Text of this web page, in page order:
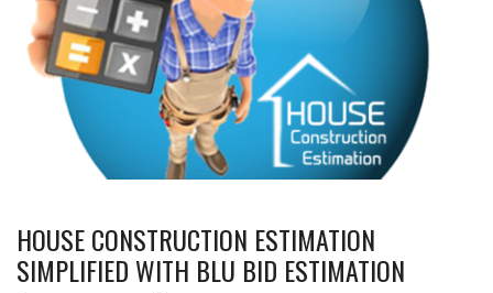
HOUSE CONSTRUCTION ESTIMATION
SIMPLIFIED WITH BLU BID ESTIMATION